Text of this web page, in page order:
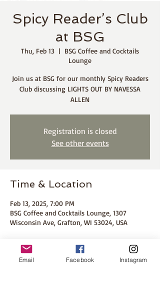
Spicy Reader’s Club
at BSG
Thu, Feb 13
  |
BSG Coffee and Cocktails
Lounge
Join us at BSG for our monthly Spicy Readers
Club discussing LIGHTS OUT BY NAVESSA
ALLEN
Registration is closed
See other events
Time & Location
Feb 13, 2025, 7:00 PM
BSG Coffee and Cocktails Lounge, 1307
Wisconsin Ave, Grafton, WI 53024, USA
About the event
Email Facebook Instagram